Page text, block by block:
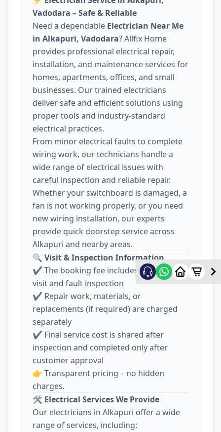
Vadodara – Safe & Reliable
Need a dependable Electrician Near Me
in Alkapuri, Vadodara? Allfix Home
provides professional electrical repair,
installation, and maintenance services for
homes, apartments, offices, and small
businesses. Our trained electricians
deliver safe and efficient solutions using
proper tools and industry-standard
electrical practices.
From minor electrical faults to complete
wiring work, our technicians handle a
wide range of electrical issues with
careful inspection and reliable repair.
Whether your switchboard is damaged, a
fan is not working properly, or you need
new wiring installation, our experts
provide quick doorstep service across
Alkapuri and nearby areas.
🔍 Visit & Inspection Information
✔️ The booking fee includes electrician
visit and fault inspection
✔️ Repair work, materials, or
replacements (if required) are charged
separately
✔️ Final service cost is shared after
inspection and completed only after
customer approval
👉 Transparent pricing – no hidden
charges.
🛠️ Electrical Services We Provide
Our electricians in Alkapuri offer a wide
range of services, including: